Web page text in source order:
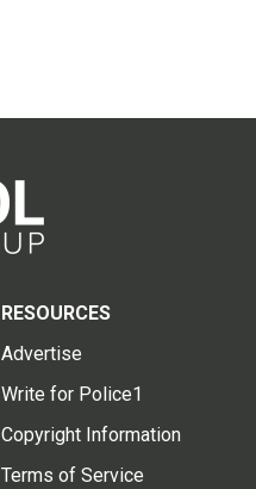
RESOURCES
Advertise
Write for Police1
Copyright Information
Terms of Service